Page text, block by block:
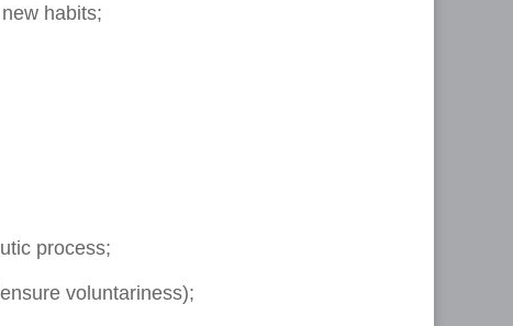
habits;
process;
voluntariness);